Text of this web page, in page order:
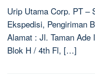
Urip Utama Corp. PT –
Ekspedisi, Pengiriman
Alamat : Jl. Taman
Blok H / 4th Fl, […]